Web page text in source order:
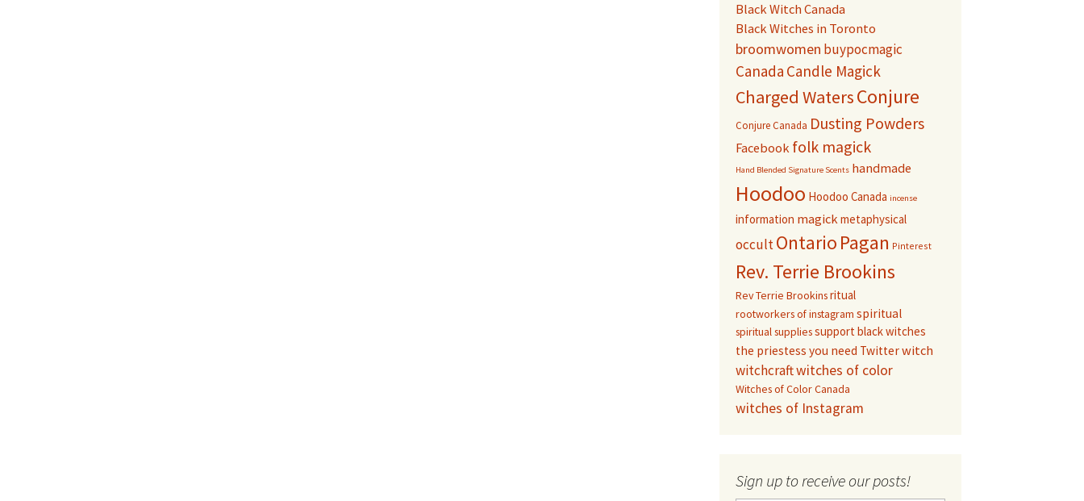
Black Witch Canada
Black Witches in Toronto
broomwomen buypocmagic
Canada Candle Magick
Charged WatersConjure
Conjure Canada Dusting Powders
Facebook folk magick
Hand Blended Signature Scents handmade
Hoodoo Hoodoo Canada incense
information magickmetaphysical
occultOntario Pagan Pinterest
Rev. Terrie Brookins
Rev Terrie Brookinsritual
rootworkers of instagram spiritual
spiritual suppliessupport black witches
the priestess you need Twitterwitch
witchcraftwitches of color
Witches of Color Canada
witches of Instagram
Sign up to receive our posts!